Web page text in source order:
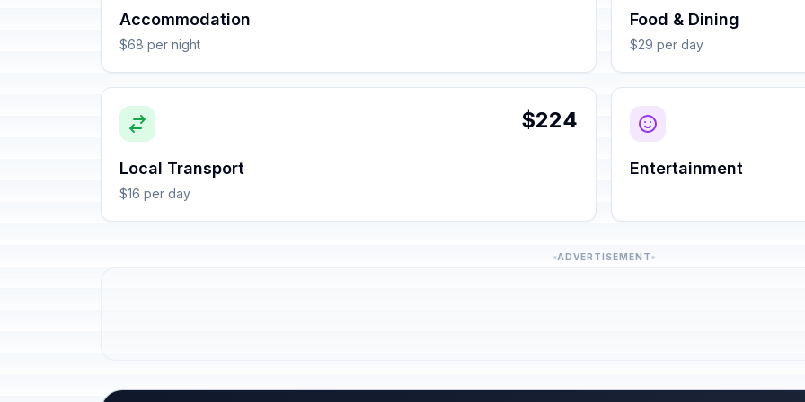
Accommodation
$68 per night
Food & Dining
$29 per day
$224
Local Transport
$16 per day
Entertainment
ADVERTISEMENT